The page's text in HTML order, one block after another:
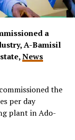
a
A-Bamisil
News
the
per day
plant in Ado-